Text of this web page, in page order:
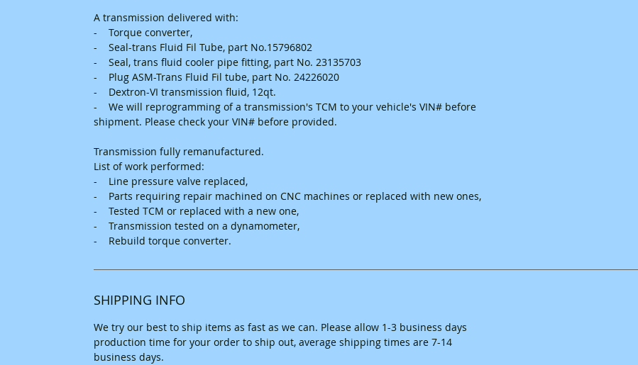
A transmission delivered with:
- Torque converter,
- Seal-trans Fluid Fil Tube, part No.15796802
- Seal, trans fluid cooler pipe fitting, part No. 23135703
- Plug ASM-Trans Fluid Fil tube, part No. 24226020
- Dextron-VI transmission fluid, 12qt.
- We will reprogramming of a transmission's TCM to your vehicle's VIN# before
shipment. Please check your VIN# before provided.
Transmission fully remanufactured.
List of work performed:
- Line pressure valve replaced,
- Parts requiring repair machined on CNC machines or replaced with new ones,
- Tested TCM or replaced with a new one,
- Transmission tested on a dynamometer,
- Rebuild torque converter.
SHIPPING INFO
We try our best to ship items as fast as we can. Please allow 1-3 business days
production time for your order to ship out, average shipping times are 7-14
business days.